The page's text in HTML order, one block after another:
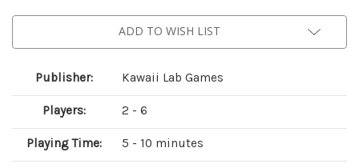
ADD TO WISH LIST
Publisher: Kawaii Lab Games
Players: 2 - 6
Playing Time: 5 - 10 minutes